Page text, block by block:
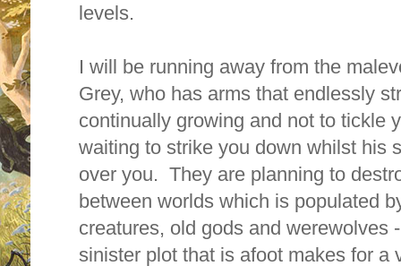
levels.
I will be running away from the
Grey, who has arms that endlessly
continually growing and not to tickle
waiting to strike you down whilst his
over you. They are planning to
between worlds which is populated
creatures, old gods and werewolves
sinister plot that is afoot makes for a